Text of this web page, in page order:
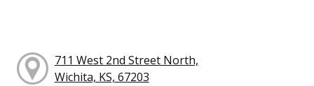
711 West 2nd Street North,
Wichita, KS, 67203